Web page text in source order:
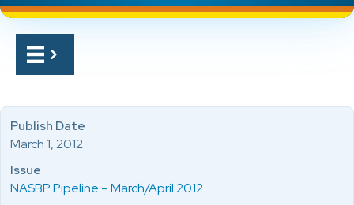
Publish Date
March 1, 2012
Issue
NASBP Pipeline – March/April 2012